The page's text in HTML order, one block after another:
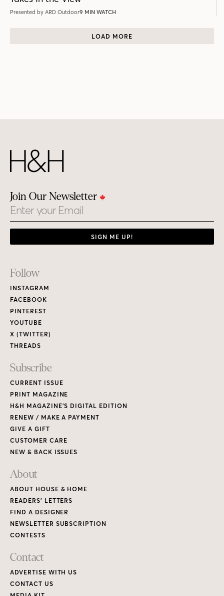
Presented by ARD Outdoor9 MIN WATCH
LOAD MORE
Join Our Newsletter
Email
SIGN ME UP!
Footer
Links
Follow
INSTAGRAM
FACEBOOK
PINTEREST
YOUTUBE
X (TWITTER)
THREADS
Subscribe
CURRENT ISSUE
PRINT MAGAZINE
H&H MAGAZINE’S DIGITAL EDITION
RENEW / MAKE A PAYMENT
GIVE A GIFT
CUSTOMER CARE
NEW & BACK ISSUES
About
ABOUT HOUSE & HOME
READERS’ LETTERS
FIND A DESIGNER
NEWSLETTER SUBSCRIPTION
CONTESTS
Contact
ADVERTISE WITH US
CONTACT US